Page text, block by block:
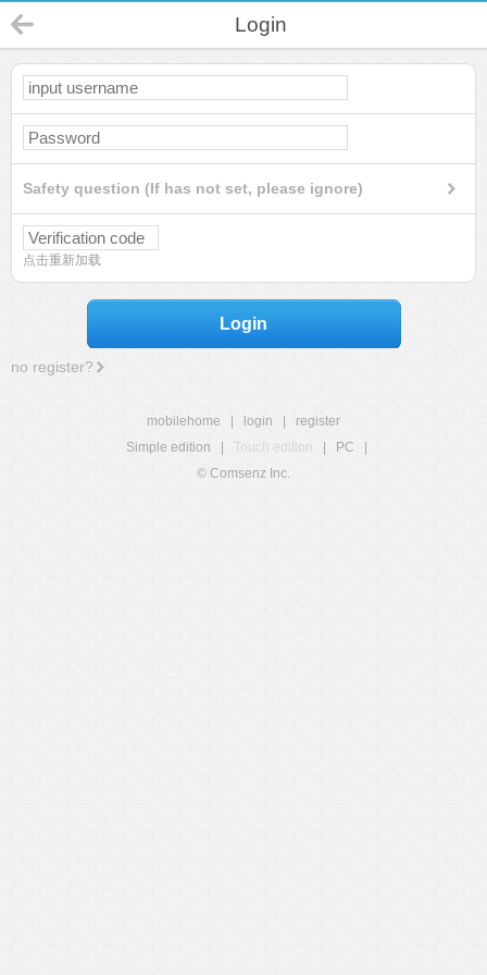
Login
Safety question (If has not set, please ignore)
点击重新加载
Login
no register?
mobilehome login
register
Simple edition
Touch edition PC
© Comsenz Inc.